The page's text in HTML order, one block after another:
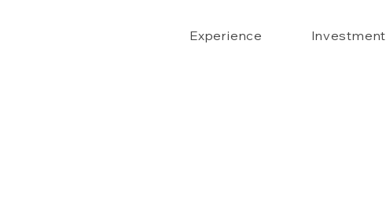
Experience Investment